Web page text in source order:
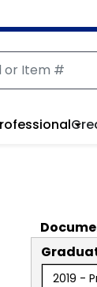
2019 -